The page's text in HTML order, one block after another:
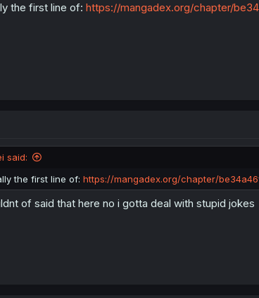
the first line of: https://mangadex.org/chapter/
said:
the first line of: https://mangadex.org/chapter/
of said that here no i gotta deal with stupid jokes